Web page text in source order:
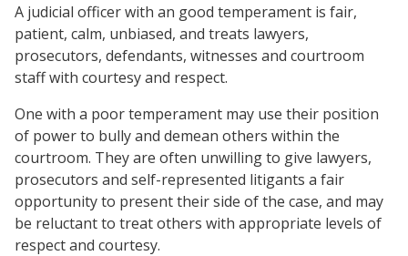
A judicial officer with an good temperament is fair,
patient, calm, unbiased, and treats lawyers,
prosecutors, defendants, witnesses and courtroom
staff with courtesy and respect.
One with a poor temperament may use their position
of power to bully and demean others within the
courtroom. They are often unwilling to give lawyers,
prosecutors and self-represented litigants a fair
opportunity to present their side of the case, and may
be reluctant to treat others with appropriate levels of
respect and courtesy.